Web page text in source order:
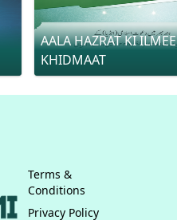
AALA HAZRAT KI ILMEE
KHIDMAAT
Terms &
Conditions
Privacy Policy